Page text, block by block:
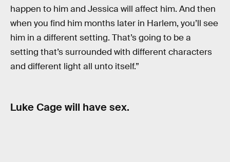
happen to him and Jessica will affect him. And then
when you find him months later in Harlem, you’ll see
him in a different setting. That’s going to be a
setting that’s surrounded with different characters
and different light all unto itself.”
Luke Cage will have sex.